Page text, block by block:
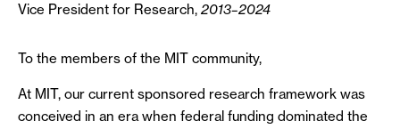
Vice President for Research, 2013–2024
To the members of the MIT community,
At MIT, our current sponsored research framework was
conceived in an era when federal funding dominated the